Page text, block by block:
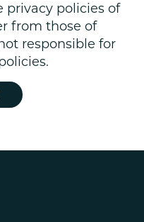
privacy policies of
from those of
responsible for